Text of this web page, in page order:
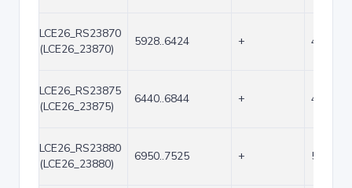
LCE26_RS23870
(LCE26_23870)
5928..6424 + 497
LCE26_RS23875
(LCE26_23875)
6440..6844 + 405
LCE26_RS23880
(LCE26_23880)
6950..7525 + 576